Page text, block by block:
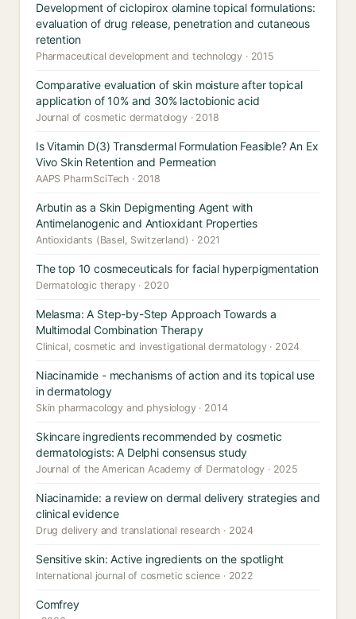
Development of ciclopirox olamine topical formulations:
evaluation of drug release, penetration and cutaneous
retention
Pharmaceutical development and technology · 2015
Comparative evaluation of skin moisture after topical
application of 10% and 30% lactobionic acid
Journal of cosmetic dermatology · 2018
Is Vitamin D(3) Transdermal Formulation Feasible? An Ex
Vivo Skin Retention and Permeation
AAPS PharmSciTech · 2018
Arbutin as a Skin Depigmenting Agent with
Antimelanogenic and Antioxidant Properties
Antioxidants (Basel, Switzerland) · 2021
The top 10 cosmeceuticals for facial hyperpigmentation
Dermatologic therapy · 2020
Melasma: A Step-by-Step Approach Towards a
Multimodal Combination Therapy
Clinical, cosmetic and investigational dermatology · 2024
Niacinamide - mechanisms of action and its topical use
in dermatology
Skin pharmacology and physiology · 2014
Skincare ingredients recommended by cosmetic
dermatologists: A Delphi consensus study
Journal of the American Academy of Dermatology · 2025
Niacinamide: a review on dermal delivery strategies and
clinical evidence
Drug delivery and translational research · 2024
Sensitive skin: Active ingredients on the spotlight
International journal of cosmetic science · 2022
Comfrey